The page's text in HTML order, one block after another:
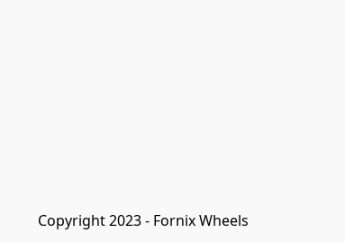
Copyright 2023 - Fornix Wheels